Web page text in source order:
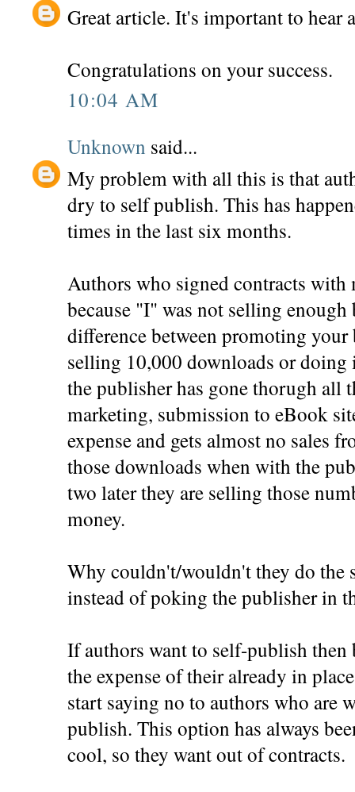
Great article. It's important to hear
Congratulations on your success.
10:04 AM
Unknown said...
My problem with all this is that
dry to self publish. This has
times in the last six months.
Authors who signed contracts with
because "I" was not selling
difference between promoting
selling 10,000 downloads or doing
the publisher has gone thorugh all
marketing, submission to eBook
expense and gets almost no sales
those downloads when with the
two later they are selling those
money.
Why couldn't/wouldn't they do the
instead of poking the publisher in
If authors want to self-publish
the expense of their already in
start saying no to authors who are
publish. This option has always
cool, so they want out of contracts.